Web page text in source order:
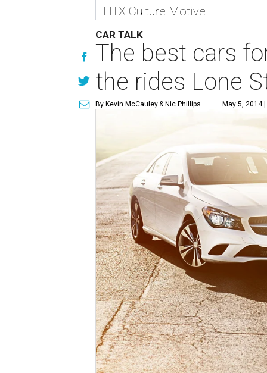
HTX Culture Motive
CAR TALK
The best cars
the rides Lone
By Kevin McCauley& Nic Phillips May 5, 2014